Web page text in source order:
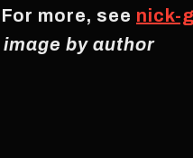
more, see nick-
by author